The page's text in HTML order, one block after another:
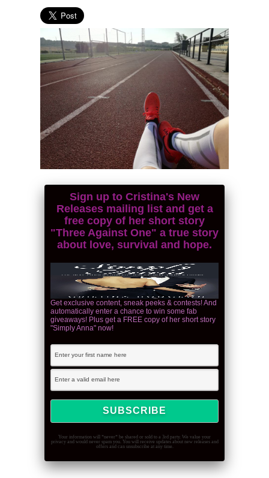
Sign up to Cristina's New
Releases mailing list and get a
free copy of her short story
"Three Against One" a true story
about love, survival and hope.
Get exclusive content, sneak peeks & contests! And
automatically enter a chance to win some fab
giveaways! Plus get a FREE copy of her short story
"Simply Anna" now!
Your information will *never* be shared or sold to a 3rd party. We value your
privacy and would never spam you. You will receive updates about new releases and
offers and can unsubscribe at any time.